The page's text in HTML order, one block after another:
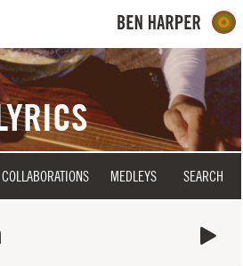
COLLABORATIONS MEDLEYS SEARCH